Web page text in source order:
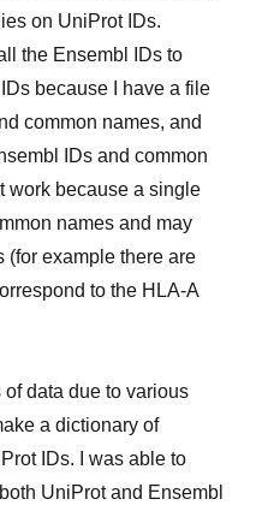
on UniProt IDs.
the Ensembl IDs to
because I have a file
common names, and
IDs and common
work because a single
names and may
(for example there are
to the HLA-A
data due to various
a dictionary of
IDs. I was able to
UniProt and Ensembl